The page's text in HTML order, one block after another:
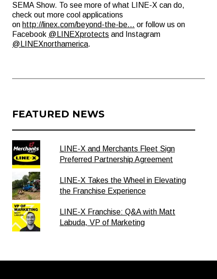
SEMA Show. To see more of what LINE-X can do,
check out more cool applications
on http://linex.com/beyond-the-be... or follow us on
Facebook @LINEXprotects and Instagram
@LINEXnorthamerica.
FEATURED NEWS
LINE-X and Merchants Fleet Sign
Preferred Partnership Agreement
LINE-X Takes the Wheel in Elevating
the Franchise Experience
LINE-X Franchise: Q&A with Matt
Labuda, VP of Marketing